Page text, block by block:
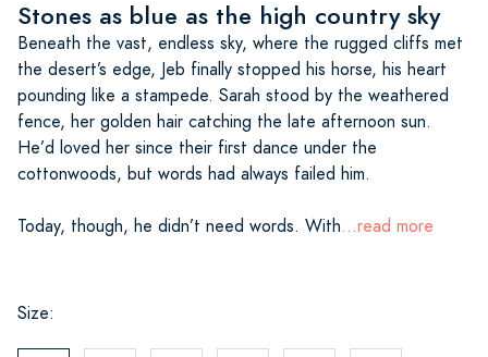
Stones as blue as the high country sky
Beneath the vast, endless sky, where the rugged cliffs met
the desert’s edge, Jeb finally stopped his horse, his heart
pounding like a stampede. Sarah stood by the weathered
fence, her golden hair catching the late afternoon sun.
He’d loved her since their first dance under the
cottonwoods, but words had always failed him.
Today, though, he didn’t need words. With...read more
Size: